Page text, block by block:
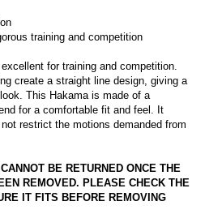
training and competition
for training and competition.
create a straight line design, giving a
This Hakama is made of a
for a comfortable fit and feel. It
restrict the motions demanded from
BE RETURNED ONCE THE
REMOVED. PLEASE CHECK THE
IT FITS BEFORE REMOVING